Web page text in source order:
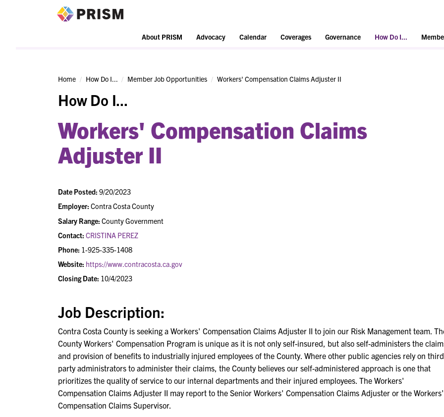
About PRISM Advocacy Calendar Coverages Governance How Do I...
Home How Do I... Member Job Opportunities Workers' Compensation Claims Adjuster II
How Do I...
Workers' Compensation Claims
Adjuster II
Date Posted: 9/20/2023
Employer: Contra Costa County
Salary Range: County Government
Contact: CRISTINA PEREZ
Phone: 1-925-335-1408
Website: https://www.contracosta.ca.gov
Closing Date: 10/4/2023
Job Description:
Contra Costa County is seeking a Workers' Compensation Claims Adjuster II to join our Risk Management team.
County Workers' Compensation Program is unique as it is not only self-insured, but also self-administers the
and provision of benefits to industrially injured employees of the County. Where other public agencies rely on
party administrators to administer their claims, the County believes our self-administered approach is one that
prioritizes the quality of service to our internal departments and their injured employees. The Workers'
Compensation Claims Adjuster II may report to the Senior Workers' Compensation Claims Adjuster or the Workers'
Compensation Claims Supervisor.